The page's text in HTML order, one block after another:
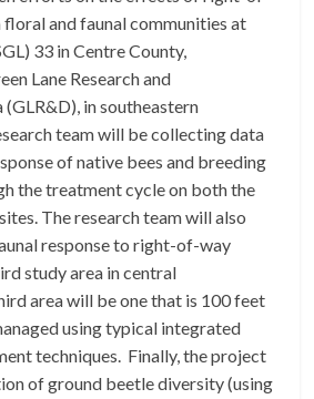
floral and faunal communities at
33 in Centre County,
Lane Research and
in southeastern
team will be collecting data
of native bees and breeding
the treatment cycle on both the
The research team will also
response to right-of-way
study area in central
area will be one that is 100 feet
using typical integrated
techniques. Finally, the project
of ground beetle diversity (using